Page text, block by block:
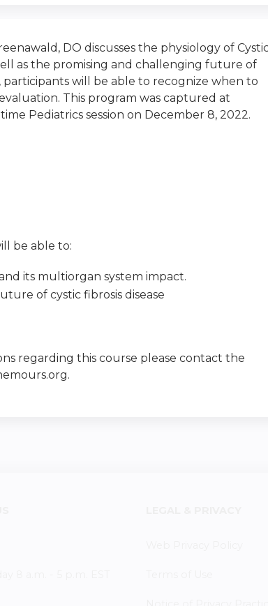
DO discusses the physiology of
as the promising and challenging future of
participants will be able to recognize when to
This program was captured at
Pediatrics session on December 8, 2022.
be able to:
its multiorgan system impact.
of cystic fibrosis disease
regarding this course please contact the
.